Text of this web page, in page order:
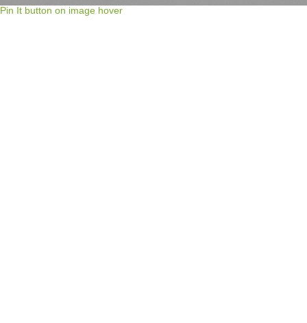
Pin It button on image hover